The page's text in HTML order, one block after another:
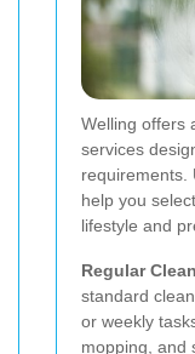
Welling offers
services
requirements.
help you
lifestyle and
Regular
standard
or weekly
mopping, and